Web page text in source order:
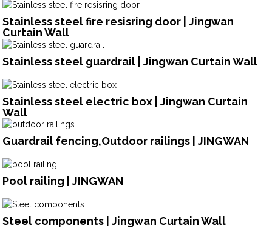
Stainless steel fire resisring door | Jingwan
Curtain Wall
Stainless steel guardrail | Jingwan Curtain Wall
Stainless steel electric box | Jingwan Curtain
Wall
Guardrail fencing,Outdoor railings | JINGWAN
Pool railing | JINGWAN
Steel components | Jingwan Curtain Wall